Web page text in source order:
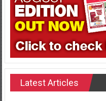
Latest Articles